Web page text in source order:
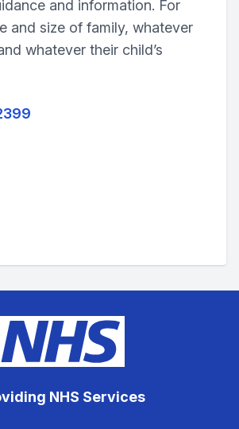
and information. For
and size of family, whatever
whatever their child’s
NHS Services